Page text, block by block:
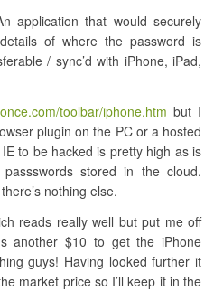
application that would securely
of where the password is
/ sync’d with iPhone, iPad,
toolbar/iphone.htm but I
plugin on the PC or a hosted
to be hacked is pretty high as is
stored in the cloud.
nothing else.
reads really well but put me off
another $10 to get the iPhone
guys! Having looked further it
market price so I’ll keep it in the